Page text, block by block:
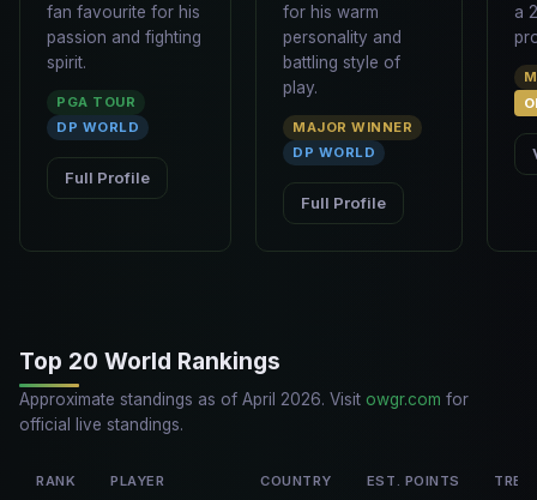
fan favourite for his
passion and fighting
spirit.
PGA TOUR
DP WORLD
Full Profile
for his warm
personality and
battling style of
play.
MAJOR WINNER
DP WORLD
Full Profile
a
Top 20 World Rankings
Approximate standings as of April 2026. Visit owgr.com for
official live standings.
RANK PLAYER COUNTRY EST. POINTS